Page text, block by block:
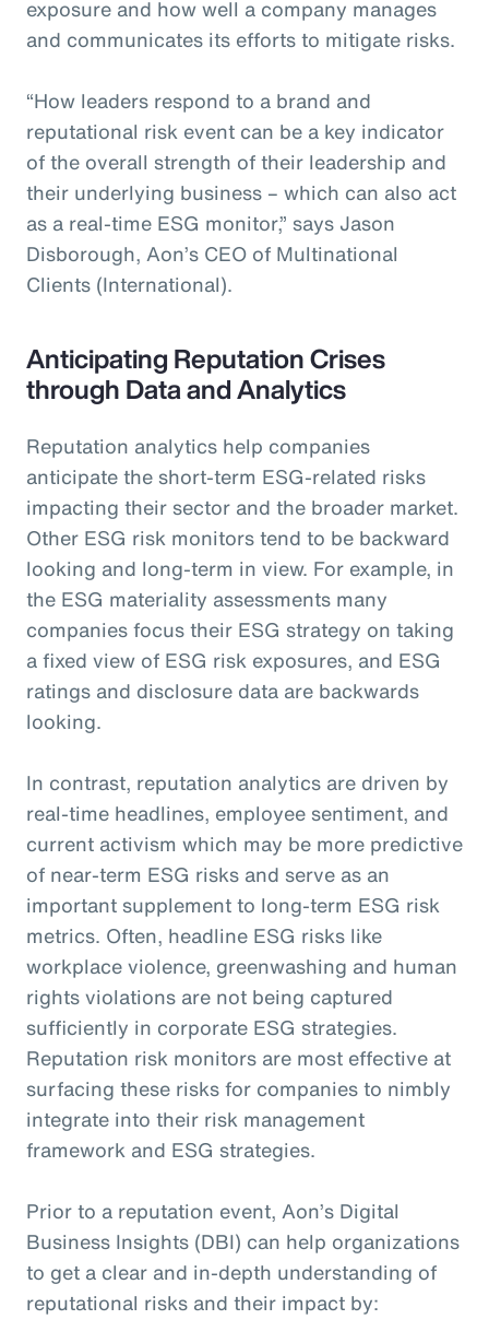
exposure and how well a company manages
and communicates its efforts to mitigate risks.
“How leaders respond to a brand and
reputational risk event can be a key indicator
of the overall strength of their leadership and
their underlying business – which can also act
as a real-time ESG monitor,” says Jason
Disborough, Aon’s CEO of Multinational
Clients (International).
Anticipating Reputation Crises
through Data and Analytics
Reputation analytics help companies
anticipate the short-term ESG-related risks
impacting their sector and the broader market.
Other ESG risk monitors tend to be backward
looking and long-term in view. For example, in
the ESG materiality assessments many
companies focus their ESG strategy on taking
a fixed view of ESG risk exposures, and ESG
ratings and disclosure data are backwards
looking.
In contrast, reputation analytics are driven by
real-time headlines, employee sentiment, and
current activism which may be more predictive
of near-term ESG risks and serve as an
important supplement to long-term ESG risk
metrics. Often, headline ESG risks like
workplace violence, greenwashing and human
rights violations are not being captured
sufficiently in corporate ESG strategies.
Reputation risk monitors are most effective at
surfacing these risks for companies to nimbly
integrate into their risk management
framework and ESG strategies.
Prior to a reputation event, Aon’s Digital
Business Insights (DBI) can help organizations
to get a clear and in-depth understanding of
reputational risks and their impact by: